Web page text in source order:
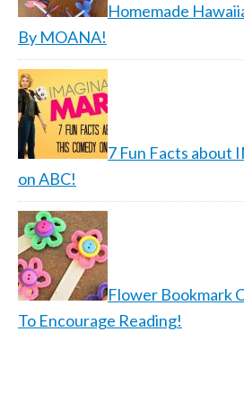
Homemade
By MOANA!
7 Fun Facts about
on ABC!
Flower Bookmark
To Encourage Reading!